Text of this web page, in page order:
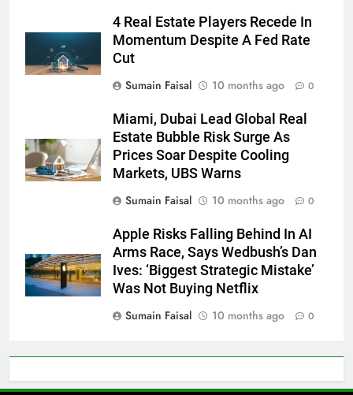
4 Real Estate Players Recede In
Momentum Despite A Fed Rate
Cut
Sumain Faisal
10 months ago 0
Miami, Dubai Lead Global Real
Estate Bubble Risk Surge As
Prices Soar Despite Cooling
Markets, UBS Warns
Sumain Faisal
10 months ago 0
Apple Risks Falling Behind In AI
Arms Race, Says Wedbush’s Dan
Ives: ‘Biggest Strategic Mistake’
Was Not Buying Netflix
Sumain Faisal
10 months ago 0